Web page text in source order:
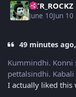
NTR_ROCKZ
June 10Jun 10
49 minutes
Kummindhi. Konni
pettalsindhi.
I actually liked